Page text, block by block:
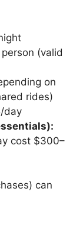
(valid
on
rides)
day
cost $300–
can